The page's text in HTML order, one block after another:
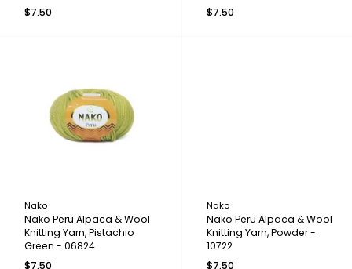
$7.50
$7.50
Nako
Nako Peru Alpaca & Wool
Knitting Yarn, Pistachio
Green - 06824
$7.50
Nako
Nako Peru Alpaca & Wool
Knitting Yarn, Powder -
10722
$7.50